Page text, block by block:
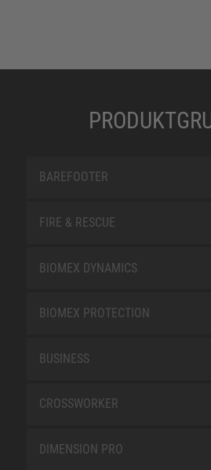
BAREFOOTER
FIRE & RESCUE
BIOMEX DYNAMICS
BIOMEX PROTECTION
BUSINESS
CROSSWORKER
DIMENSION PRO